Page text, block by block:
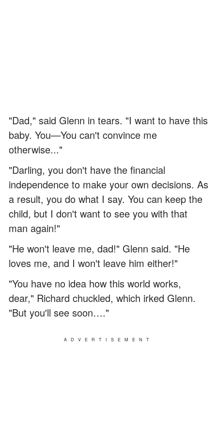
"Dad," said Glenn in tears. "I want to have this
baby. You—You can't convince me
otherwise..."
"Darling, you don't have the financial
independence to make your own decisions. As
a result, you do what I say. You can keep the
child, but I don't want to see you with that
man again!"
"He won't leave me, dad!" Glenn said. "He
loves me, and I won't leave him either!"
"You have no idea how this world works,
dear," Richard chuckled, which irked Glenn.
"But you'll see soon…."
ADVERTISEMENT